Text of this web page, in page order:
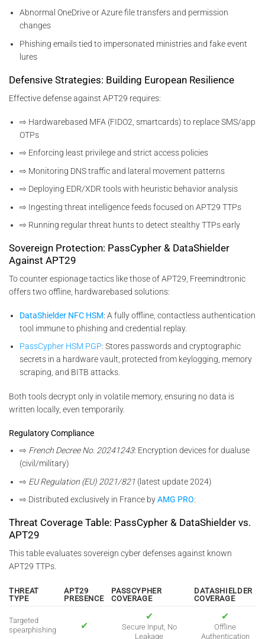
Abnormal OneDrive or Azure file transfers and permission
changes
Phishing emails tied to impersonated ministries and fake event
lures
Defensive Strategies: Building European Resilience
Effective defense against APT29 requires:
⇨ Hardwarebased MFA (FIDO2, smartcards) to replace SMS/app
OTPs
⇨ Enforcing least privilege and strict access policies
⇨ Monitoring DNS traffic and lateral movement patterns
⇨ Deploying EDR/XDR tools with heuristic behavior analysis
⇨ Ingesting threat intelligence feeds focused on APT29 TTPs
⇨ Running regular threat hunts to detect stealthy TTPs early
Sovereign Protection: PassCypher & DataShielder
Against APT29
To counter espionage tactics like those of APT29, Freemindtronic
offers two offline, hardwarebased solutions:
DataShielder NFC HSM: A fully offline, contactless authentication
tool immune to phishing and credential replay.
PassCypher HSM PGP: Stores passwords and cryptographic
secrets in a hardware vault, protected from keylogging, memory
scraping, and BITB attacks.
Both tools decrypt only in volatile memory, ensuring no data is
written locally, even temporarily.
Regulatory Compliance
⇨ French Decree No. 20241243: Encryption devices for dualuse
(civil/military)
⇨ EU Regulation (EU) 2021/821 (latest update 2024)
⇨ Distributed exclusively in France byAMG PRO:
Threat Coverage Table: PassCypher & DataShielder vs.
APT29
This table evaluates sovereign cyber defenses against known
APT29 TTPs.
THREAT
TYPE
APT29
PRESENCE
PASSCYPHER
COVERAGE
DATASHIELDER
COVERAGE
Targeted
spearphishing
✔
✔
Secure Input, No
Leakage
✔
Offline
Authentication